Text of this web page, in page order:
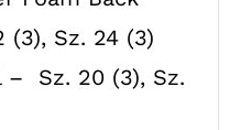
Sz. 24 (3)
– Sz. 20 (3), Sz.